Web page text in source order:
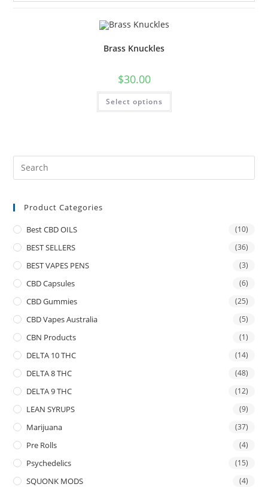
Brass Knuckles
$30.00
Select options
Product Categories
Best CBD OILS (10)
BEST SELLERS (36)
BEST VAPES PENS (3)
CBD Capsules (6)
CBD Gummies (25)
CBD Vapes Australia (5)
CBN Products (1)
DELTA 10 THC (14)
DELTA 8 THC (48)
DELTA 9 THC (12)
LEAN SYRUPS (9)
Marijuana (37)
Pre Rolls (4)
Psychedelics (15)
SQUONK MODS (4)